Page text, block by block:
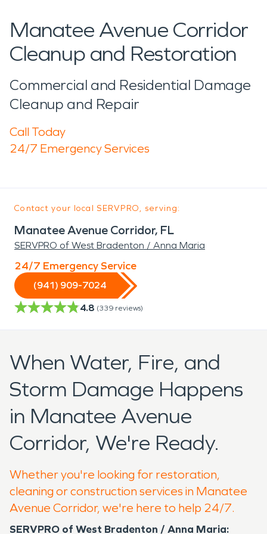
Manatee Avenue Corridor
Cleanup and Restoration
Commercial and Residential Damage
Cleanup and Repair
Call Today
24/7 Emergency Services
Contact your local SERVPRO, serving:
Manatee Avenue Corridor, FL
SERVPRO of West Bradenton / Anna Maria
24/7 Emergency Service
(941) 909-7024
4.8 (339 reviews)
When Water, Fire, and
Storm Damage Happens
in Manatee Avenue
Corridor, We're Ready.
Whether you're looking for restoration,
cleaning or construction services in Manatee
Avenue Corridor, we're here to help 24/7.
SERVPRO of West Bradenton / Anna Maria: